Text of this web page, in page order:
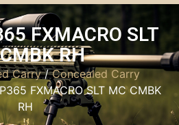
FXMACRO SLT
RH
Carry/Concealed Carry
FXMACRO SLT MC CMBK
RH